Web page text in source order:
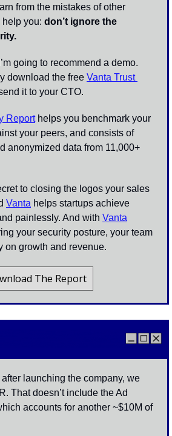
from the mistakes of other
you: don’t ignore the
going to recommend a demo.
download the free Vanta Trust
it to your CTO.
Report helps you benchmark your
your peers, and consists of
anonymized data from 11,000+
to closing the logos your sales
Vanta helps startups achieve
painlessly. And with Vanta
your security posture, your team
on growth and revenue.
The Report
launching the company, we
That doesn’t include the Ad
accounts for another ~$10M of